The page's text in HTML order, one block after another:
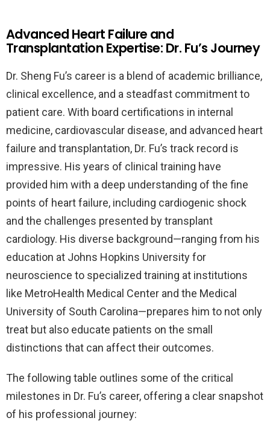
Advanced Heart Failure and
Transplantation Expertise: Dr. Fu’s Journey
Dr. Sheng Fu’s career is a blend of academic brilliance,
clinical excellence, and a steadfast commitment to
patient care. With board certifications in internal
medicine, cardiovascular disease, and advanced heart
failure and transplantation, Dr. Fu’s track record is
impressive. His years of clinical training have
provided him with a deep understanding of the fine
points of heart failure, including cardiogenic shock
and the challenges presented by transplant
cardiology. His diverse background—ranging from his
education at Johns Hopkins University for
neuroscience to specialized training at institutions
like MetroHealth Medical Center and the Medical
University of South Carolina—prepares him to not only
treat but also educate patients on the small
distinctions that can affect their outcomes.
The following table outlines some of the critical
milestones in Dr. Fu’s career, offering a clear snapshot
of his professional journey: